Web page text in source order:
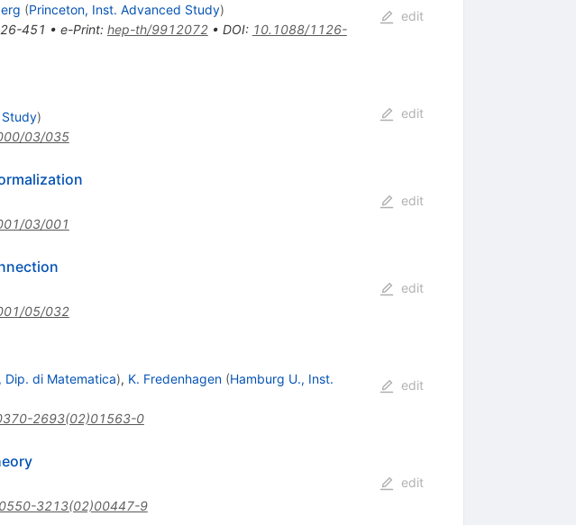
(Princeton, Inst. Advanced Study)
451 • e-Print: hep-th/9912072• DOI: 10.1088/1126-
edit
)
03/035
edit
03/001
edit
05/032
edit
Dip. di Matematica), K. Fredenhagen (Hamburg U., Inst.
2693(02)01563-0
edit
3213(02)00447-9
edit